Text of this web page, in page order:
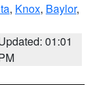
, Knox, Baylor,
01:01